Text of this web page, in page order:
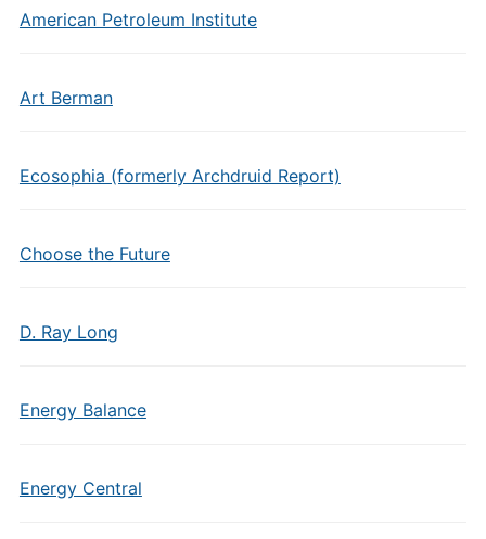
American Petroleum Institute
Art Berman
Ecosophia (formerly Archdruid Report)
Choose the Future
D. Ray Long
Energy Balance
Energy Central